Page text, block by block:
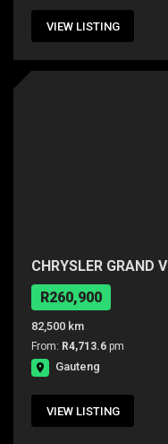
VIEW LISTING
CHRYSLER GRAND
R260,900
82,500 km
From: R4,713.6 pm
Gauteng
VIEW LISTING